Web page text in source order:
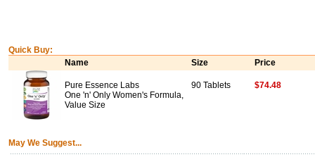
Quick Buy:
Name
Size Price
Pure Essence Labs
One 'n' Only Women's Formula,
Value Size
90 Tablets $74.48
May We Suggest...